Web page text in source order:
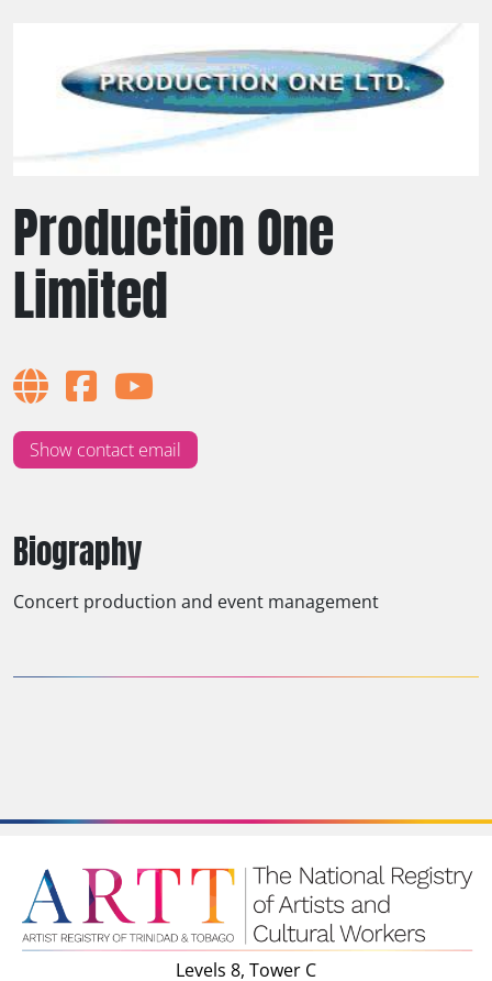
Biography
Concert production and event management
Production One
Limited
Show contact email
Levels 8, Tower C